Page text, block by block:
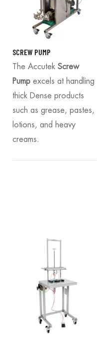
SCREW PUMP
The Accutek Screw
Pump excels at handling
thick Dense products
such as grease, pastes,
lotions, and heavy
creams.